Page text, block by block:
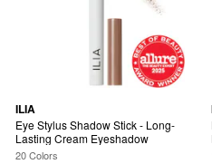
ILIA
Eye Stylus Shadow Stick - Long-
Lasting Cream Eyeshadow
20 Colors